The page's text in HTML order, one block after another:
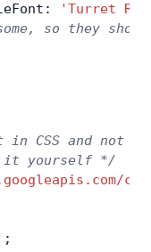
'Turret
so they
CSS and not in
yourself */
;